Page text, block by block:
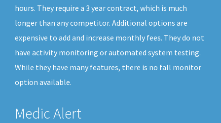
hours. They require a 3 year contract, which is much
longer than any competitor. Additional options are
expensive to add and increase monthly fees. They do not
have activity monitoring or automated system testing.
While they have many features, there is no fall monitor
option available.
Medic Alert